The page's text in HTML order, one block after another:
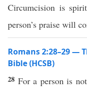
Circumcision is
person’s praise will
Romans 2:28–29 —
Bible (HCSB)
28 For a person is